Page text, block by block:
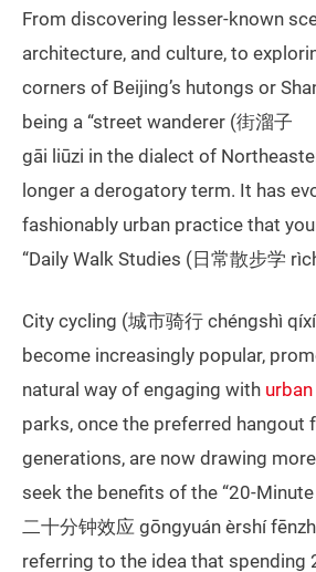
From discovering lesser-known
architecture, and culture, to
corners of Beijing’s hutongs or
being a “street wanderer (街溜子
gāi liūzi in the dialect of
longer a derogatory term. It has
fashionably urban practice that
“Daily Walk Studies (日常散步学
City cycling (城市骑行 chéngshì
become increasingly popular,
natural way of engaging with
parks, once the preferred hangout
generations, are now drawing
seek the benefits of the “20-
二十分钟效应 gōngyuán èrshí
referring to the idea that spending